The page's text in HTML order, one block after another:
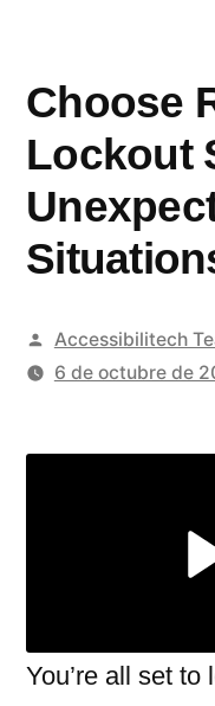
Choose
Lockout
Publicado
por
Accessibilitech
6 de octubre de
You’re all set